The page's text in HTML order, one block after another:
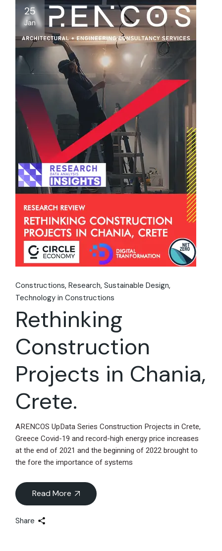
25
Jan
Constructions Research Sustainable Design
Technology in Constructions
Rethinking
Construction
Projects in Chania,
Crete.
ARENCOS UpData Series Construction Projects in Crete,
Greece Covid-19 and record-high energy price increases
at the end of 2021 and the beginning of 2022 brought to
the fore the importance of systems
Read More
Share